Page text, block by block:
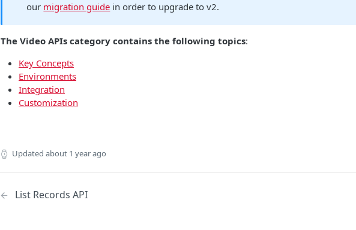
our migration guide in order to upgrade to v2.
The Video APIs category contains the following topics:
Key Concepts
Environments
Integration
Customization
Updated about 1 year ago
List Records API